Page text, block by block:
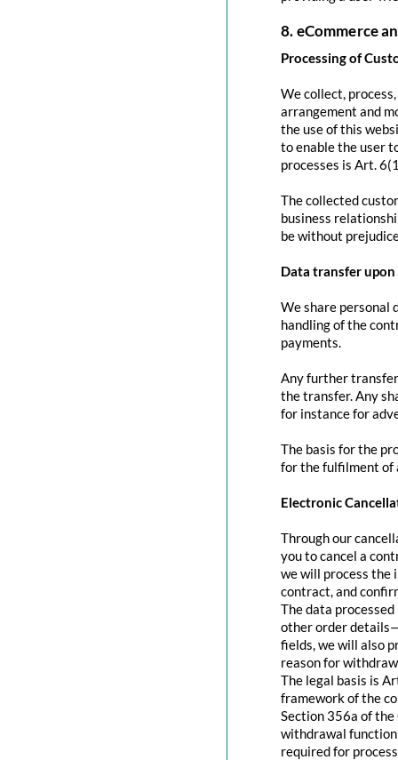
8. eCommerce
Processing of
We collect,
arrangement and
the use of this
to enable the user
processes is Art.
The collected
business
be without
Data transfer
We share personal
handling of the
payments.
Any further
the transfer. Any
for instance for
The basis for the
for the fulfilment of
Electronic
Through our
you to cancel a
we will process the
contract, and
The data
other order
fields, we will also
reason for
The legal basis is
framework of the
Section 356a of
withdrawal
required for